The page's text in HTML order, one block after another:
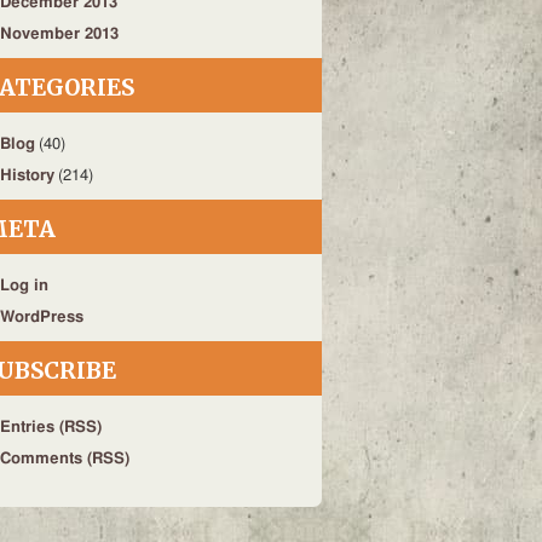
November 2013
Blog (40)
History (214)
Log in
WordPress
Entries (RSS)
Comments (RSS)